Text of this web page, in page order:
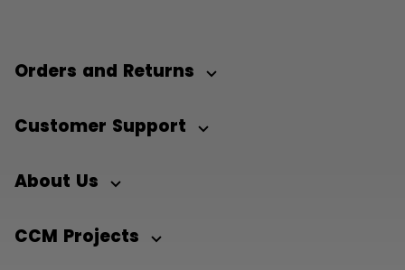
Orders and Returns
Customer Support
About Us
CCM Projects